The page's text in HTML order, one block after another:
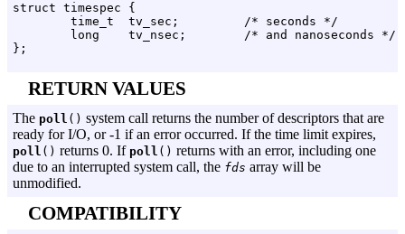
struct timespec {
time_t  tv_sec;         /* seconds */
long    tv_nsec;        /* and nanoseconds */
RETURN VALUES
The poll () system call returns the number of descriptors that are
ready for I/O, or -1 if an error occurred. If the time limit expires,
poll () returns 0. If poll () returns with an error, including one
due to an interrupted system call, the fds array will be
unmodified.
COMPATIBILITY